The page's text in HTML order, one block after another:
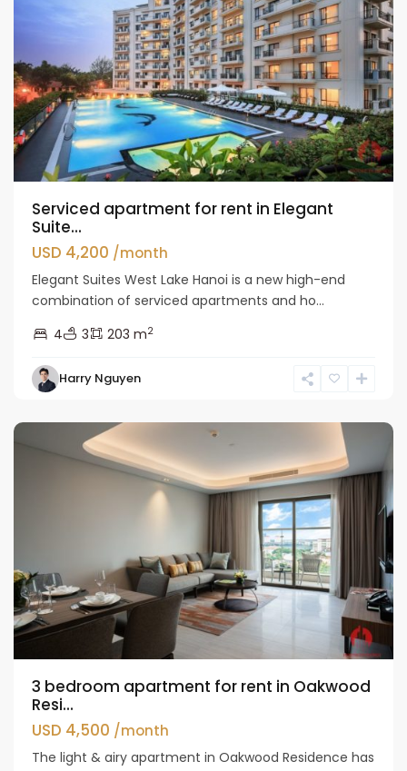
Serviced apartment for rent in Elegant
Suite...
USD 4,200 /month
Elegant Suites West Lake Hanoi is a new high-end
combination of serviced apartments and ho...
4
3 203 m2
Harry Nguyen
Ho
3 bedroom apartment for rent in Oakwood
Resi...
USD 4,500 /month
The light & airy apartment in Oakwood Residence has